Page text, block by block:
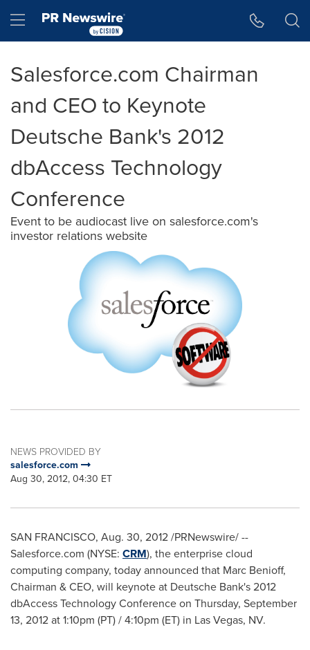
Hamburger menu
Salesforce.com Chairman
and CEO to Keynote
Deutsche Bank's 2012
dbAccess Technology
Conference
Event to be audiocast live on salesforce.com's
investor relations website
NEWS PROVIDED BY
salesforce.com
Aug 30, 2012, 04:30 ET
SAN FRANCISCO, Aug. 30, 2012/PRNewswire/ --
Salesforce.com (NYSE: CRM), the enterprise cloud
computing company, today announced that Marc Benioff,
Chairman & CEO, will keynote at Deutsche Bank's 2012
dbAccess Technology Conference on Thursday, September
13, 2012at1:10pm (PT)/4:10pm (ET) in Las Vegas, NV.